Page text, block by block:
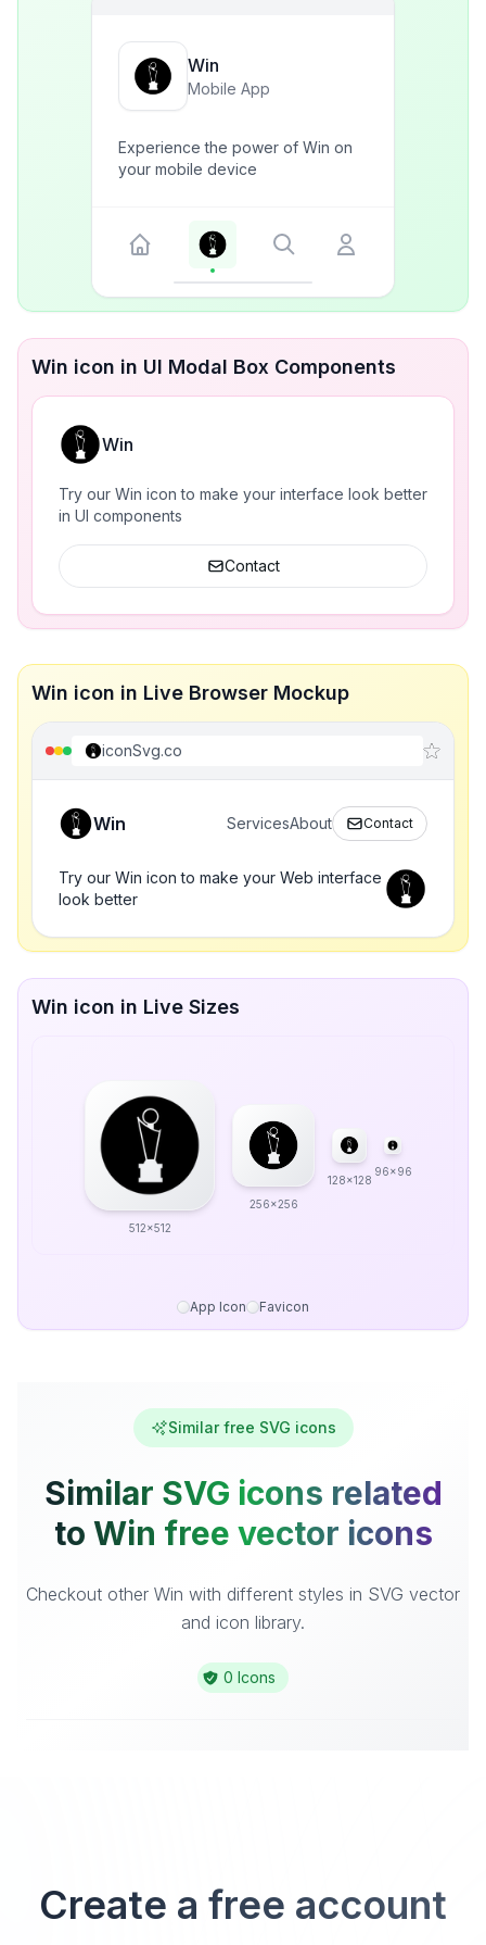
Win
Mobile App
Experience the power of Win on
your mobile device
Win icon in UI Modal Box Components
Win
Try our Win icon to make your interface look better
in UI components
Contact
Win icon in Live Browser Mockup
iconSvg.co
Win ServicesAbout Contact
Try our Win icon to make your Web interface
look better
Win icon in Live Sizes
512x512
256x256
128x128
96x96
App Icon Favicon
Similar free SVG icons
Similar SVG icons related
to Win free vector icons
Checkout other Win with different styles in SVG vector
and icon library.
0 Icons
Create a free account